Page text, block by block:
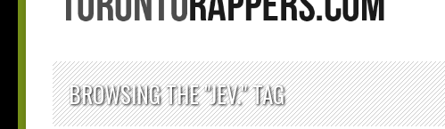
BROWSING THE "JEV." TAG